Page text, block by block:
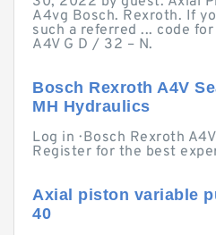
A4vg Bosch. Rexroth. If
such a referred ... code
A4V G D / 32 – N.
Bosch Rexroth A4V
MH Hydraulics
Log in · Bosch Rexroth A4V
Register for the best
Axial piston variable
40